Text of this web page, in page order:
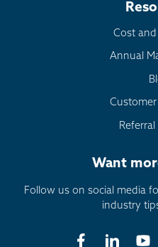
Cost
Annual
Customer
Want
Follow us on social media
industry